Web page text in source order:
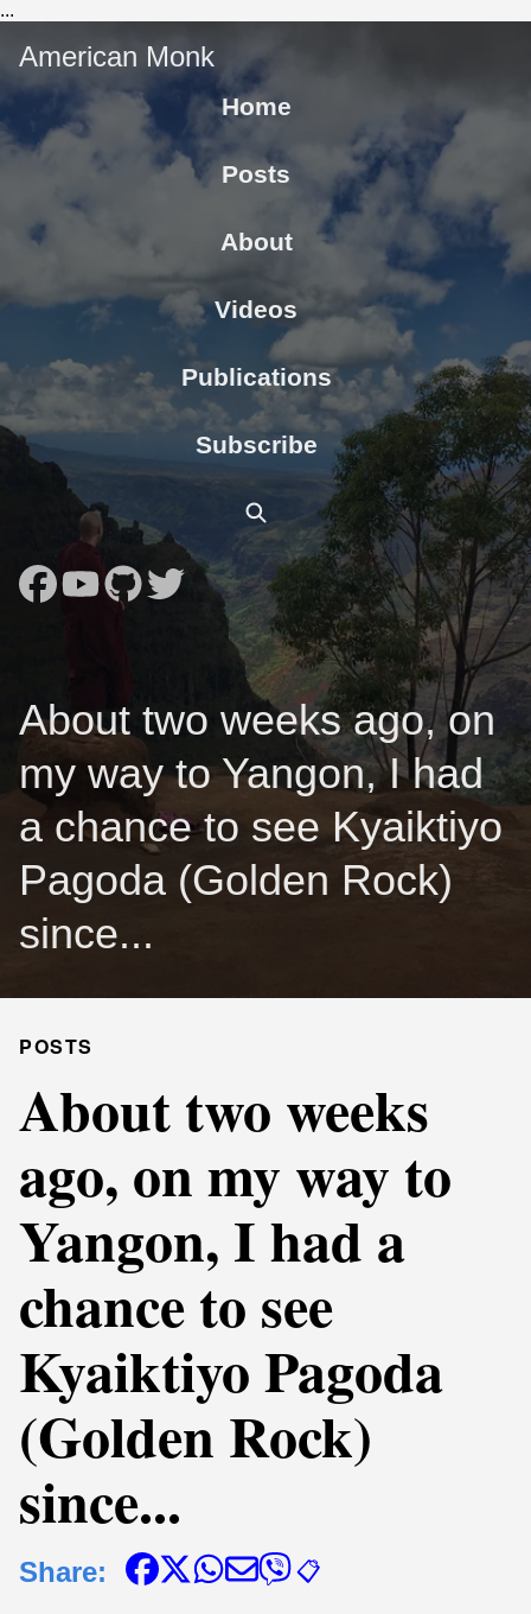
...
American Monk
Home
Posts
About
Videos
Publications
Subscribe
About two weeks ago, on
my way to Yangon, I had
a chance to see Kyaiktiyo
Pagoda (Golden Rock)
since...
POSTS
About two weeks
ago, on my way to
Yangon, I had a
chance to see
Kyaiktiyo Pagoda
(Golden Rock)
since...
Share: 📋